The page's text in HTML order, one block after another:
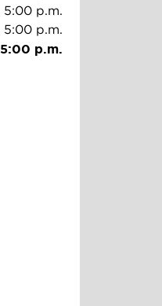
5:00 p.m.
5:00 p.m.
5:00 p.m.